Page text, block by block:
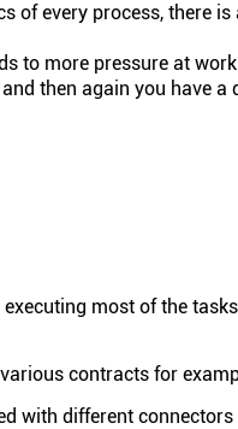
of every process, there
to more pressure at
then again you have
most of the
contracts for
with different connectors